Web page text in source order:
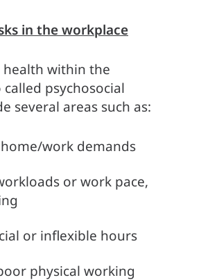
in the workplace
health within the
psychosocial
several areas such as:
work demands
or work pace,
or inflexible hours
physical working